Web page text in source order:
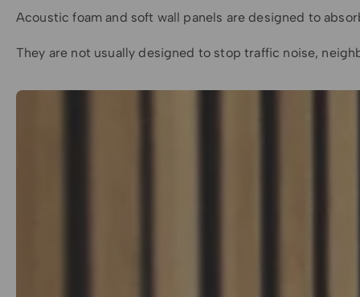
Acoustic foam and soft wall panels are designed to
They are not usually designed to stop traffic noise,